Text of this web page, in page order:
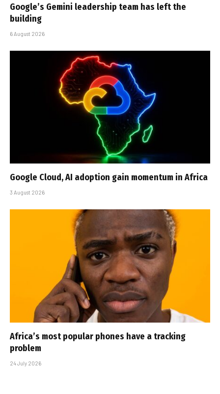
Google’s Gemini leadership team has left the
building
6 August 2026
Google Cloud, AI adoption gain momentum in Africa
3 August 2026
Africa’s most popular phones have a tracking
problem
24 July 2026